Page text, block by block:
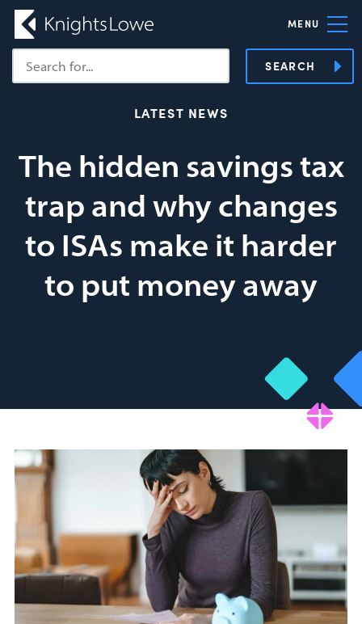
MENU
SEARCH
LATEST NEWS
The hidden savings tax
trap and why changes
to ISAs make it harder
to put money away